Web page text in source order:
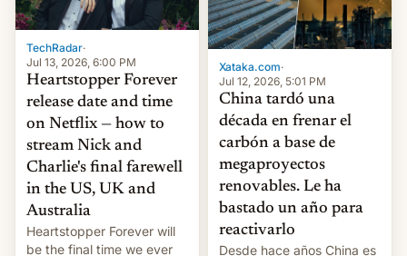
TechRadar·
Jul 13, 2026, 6:00 PM
Heartstopper Forever
release date and time
on Netflix — how to
stream Nick and
Charlie's final farewell
in the US, UK and
Australia
Heartstopper Forever will
be the final time we ever
Xataka.com·
Jul 12, 2026, 5:01 PM
China tardó una
década en frenar el
carbón a base de
megaproyectos
renovables. Le ha
bastado un año para
reactivarlo
Desde hace años China es